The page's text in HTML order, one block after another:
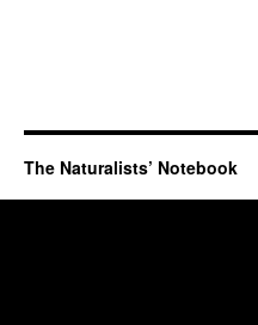
The Naturalists’ Notebook